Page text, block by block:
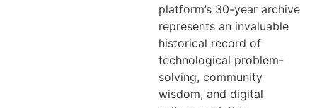
platform’s 30-year archive
represents an invaluable
historical record of
technological problem-
solving, community
wisdom, and digital